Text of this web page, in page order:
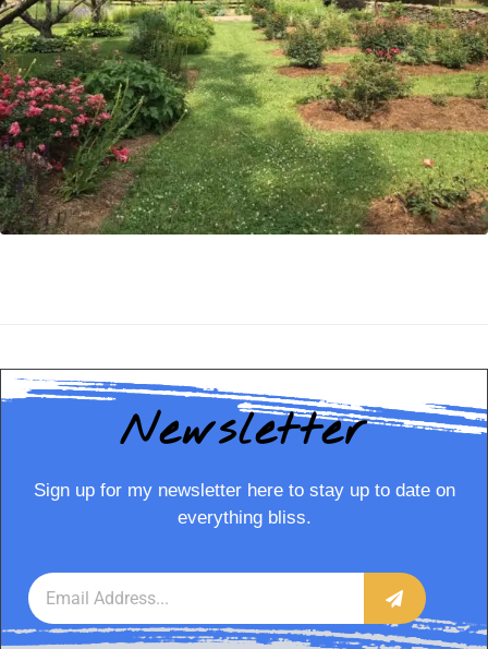
Newsletter
Sign up for my newsletter here to stay up to date on
everything bliss.